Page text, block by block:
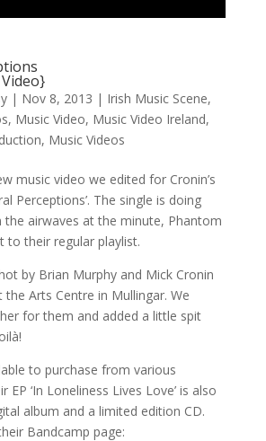
| Nov 8, 2013 | Irish Music Scene,
, Music Video, Music Video Ireland,
, Music Videos
music video we edited for Cronin’s
Perceptions’. The single is doing
the airwaves at the minute, Phantom
to their regular playlist.
by Brian Murphy and Mick Cronin
Arts Centre in Mullingar. We
for them and added a little spit
to purchase from various
EP ‘In Loneliness Lives Love’ is also
album and a limited edition CD.
Bandcamp page: